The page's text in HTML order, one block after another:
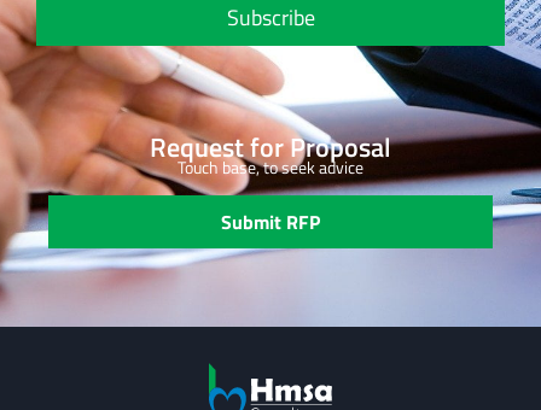
Subscribe
Request for Proposal
Touch base, to seek advice
Submit RFP